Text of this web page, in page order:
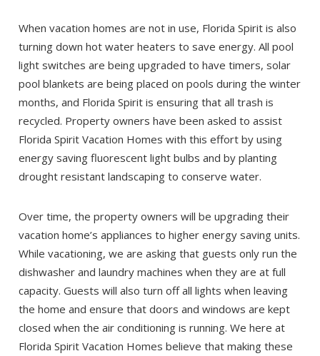
Send Your Stay!
Send yourself an email with your booking
details so you can complete planning your
coastal getaway whenever you're ready!
When vacation homes are not in use, Florida Spirit is also
turning down hot water heaters to save energy. All pool
light switches are being upgraded to have timers, solar
pool blankets are being placed on pools during the winter
months, and Florida Spirit is ensuring that all trash is
recycled. Property owners have been asked to assist
Florida Spirit Vacation Homes with this effort by using
energy saving fluorescent light bulbs and by planting
drought resistant landscaping to conserve water.
Over time, the property owners will be upgrading their
vacation home’s appliances to higher energy saving units.
While vacationing, we are asking that guests only run the
dishwasher and laundry machines when they are at full
capacity. Guests will also turn off all lights when leaving
the home and ensure that doors and windows are kept
closed when the air conditioning is running. We here at
Florida Spirit Vacation Homes believe that making these